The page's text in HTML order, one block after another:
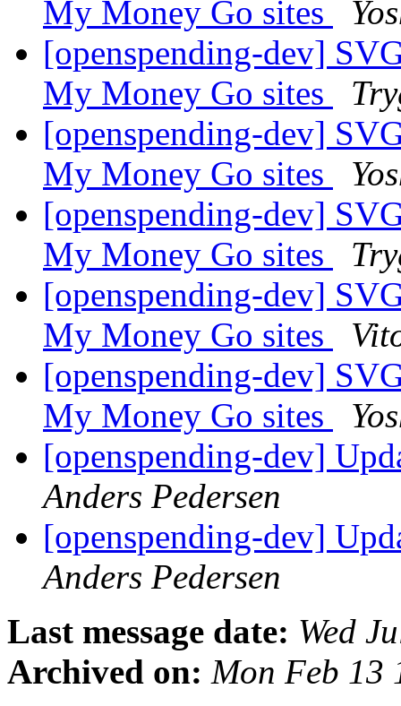
My Money Go sites
[openspending-dev]
My Money Go sites
[openspending-dev]
My Money Go sites
[openspending-dev]
My Money Go sites
[openspending-dev]
My Money Go sites
[openspending-dev]
My Money Go sites
[openspending-dev]
Anders Pedersen
[openspending-dev]
Anders Pedersen
Last message date: Wed
Archived on: Mon Feb 13